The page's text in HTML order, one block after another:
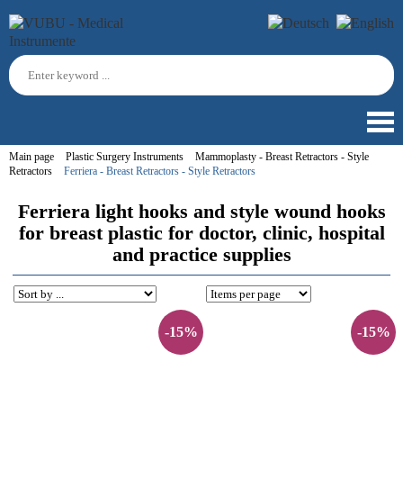
Main page Plastic Surgery Instruments
Mammoplasty - Breast Retractors - Style
Retractors
Ferriera - Breast Retractors - Style Retractors
Ferriera light hooks and style wound hooks
for breast plastic for doctor, clinic, hospital
and practice supplies
-15% -15%